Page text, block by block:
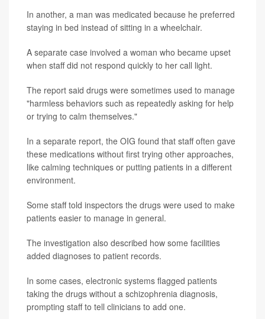
In another, a man was medicated because he preferred
staying in bed instead of sitting in a wheelchair.
A separate case involved a woman who became upset
when staff did not respond quickly to her call light.
The report said drugs were sometimes used to manage
"harmless behaviors such as repeatedly asking for help
or trying to calm themselves."
In a separate report, the OIG found that staff often gave
these medications without first trying other approaches,
like calming techniques or putting patients in a different
environment.
Some staff told inspectors the drugs were used to make
patients easier to manage in general.
The investigation also described how some facilities
added diagnoses to patient records.
In some cases, electronic systems flagged patients
taking the drugs without a schizophrenia diagnosis,
prompting staff to tell clinicians to add one.